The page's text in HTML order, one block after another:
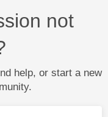
not
help, or start a new